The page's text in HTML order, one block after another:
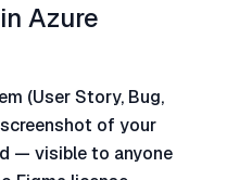
Azure
(User Story, Bug,
screenshot of your
— visible to anyone